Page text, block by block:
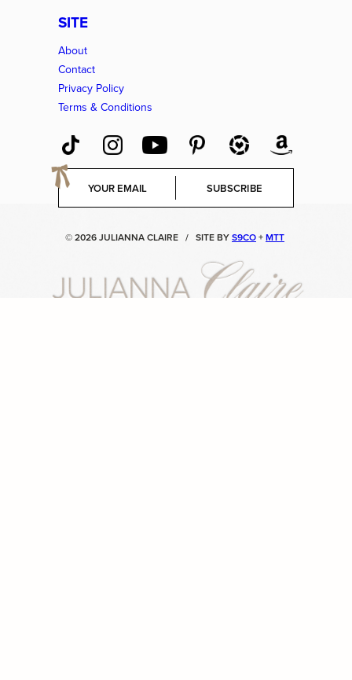
SITE
About
Contact
Privacy Policy
Terms & Conditions
E
a
SUBSCRIBE
© 2026 JULIANNA CLAIRE / SITE BYS9CO+MTT